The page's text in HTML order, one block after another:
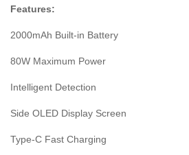
Features:
2000mAh Built-in Battery
80W Maximum Power
Intelligent Detection
Side OLED Display Screen
Type-C Fast Charging